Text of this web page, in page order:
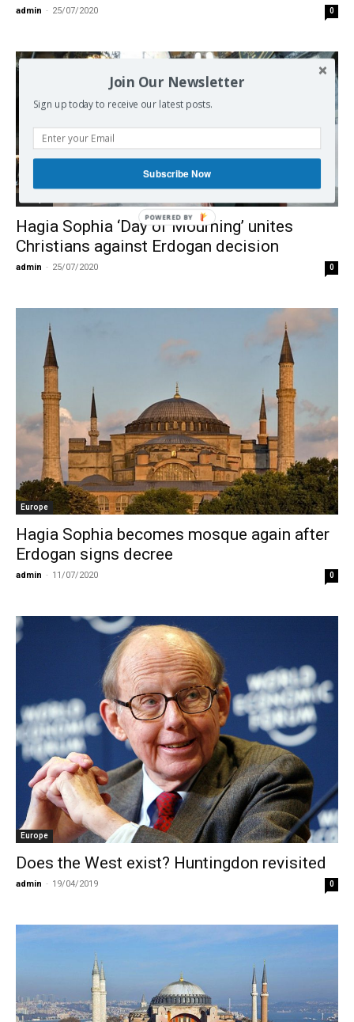
admin - 25/07/2020 0
Hagia Sophia ‘Day of Mourning’ unites
Christians against Erdogan decision
admin - 25/07/2020 0
Europe
Hagia Sophia becomes mosque again after
Erdogan signs decree
admin - 11/07/2020 0
Europe
Does the West exist? Huntingdon revisited
admin - 19/04/2019 0
Join Our Newsletter
Sign up today to receive our latest posts.
Subscribe Now